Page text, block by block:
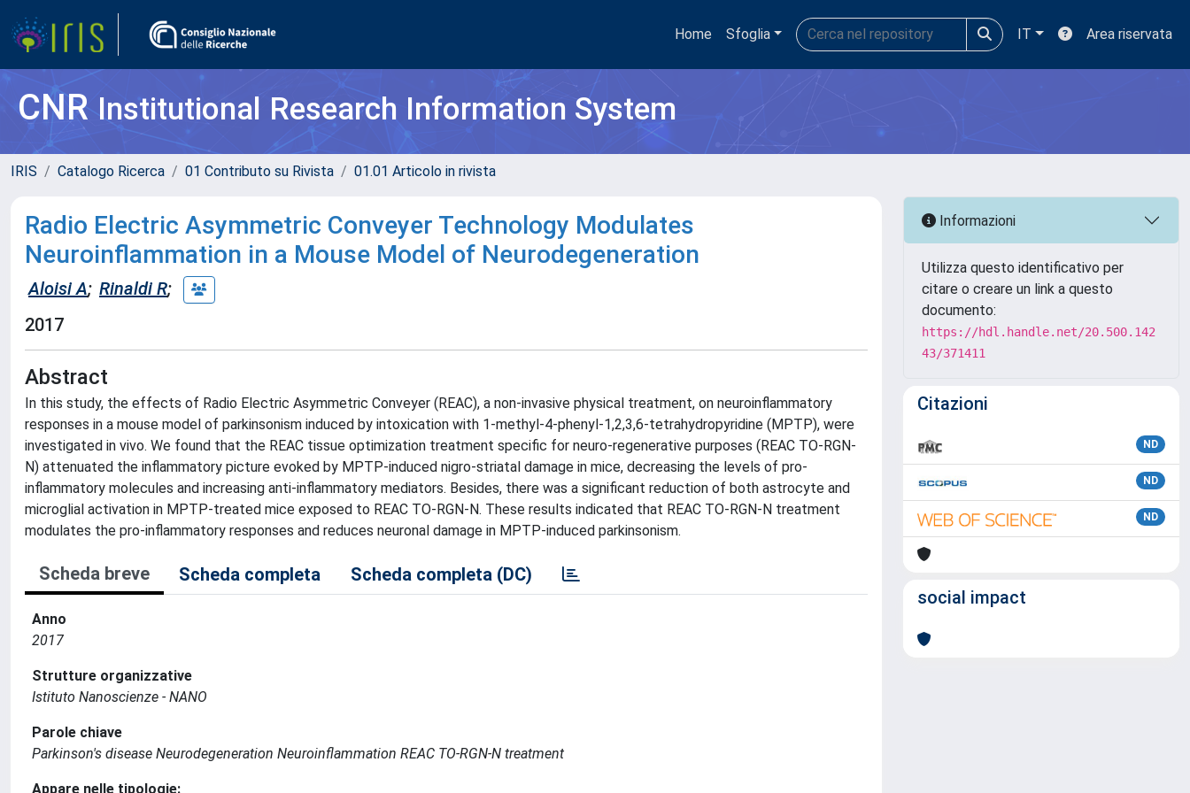
Home Sfoglia IT Area riservata
CNRInstitutional Research Information System
IRIS Catalogo Ricerca 01 Contributo su Rivista 01.01 Articolo in rivista
Radio Electric Asymmetric Conveyer Technology Modulates
Neuroinflammation in a Mouse Model of Neurodegeneration
Aloisi A; Rinaldi R;
2017
Abstract
In this study, the effects of Radio Electric Asymmetric Conveyer (REAC), a non-invasive physical treatment, on neuroinflammatory
responses in a mouse model of parkinsonism induced by intoxication with 1-methyl-4-phenyl-1,2,3,6-tetrahydropyridine (MPTP), were
investigated in vivo. We found that the REAC tissue optimization treatment specific for neuro-regenerative purposes (REAC TO-RGN-
N) attenuated the inflammatory picture evoked by MPTP-induced nigro-striatal damage in mice, decreasing the levels of pro-
inflammatory molecules and increasing anti-inflammatory mediators. Besides, there was a significant reduction of both astrocyte and
microglial activation in MPTP-treated mice exposed to REAC TO-RGN-N. These results indicated that REAC TO-RGN-N treatment
modulates the pro-inflammatory responses and reduces neuronal damage in MPTP-induced parkinsonism.
Scheda breve Scheda completa Scheda completa (DC)
Anno
2017
Strutture organizzative
Istituto Nanoscienze - NANO
Parole chiave
Parkinson's disease Neurodegeneration Neuroinflammation REAC TO-RGN-N treatment
Appare nelle tipologie:
Informazioni
Utilizza questo identificativo per
citare o creare un link a questo
documento:
https://hdl.handle.net/20.500.142
43/371411
Citazioni
ND
ND
ND
social impact